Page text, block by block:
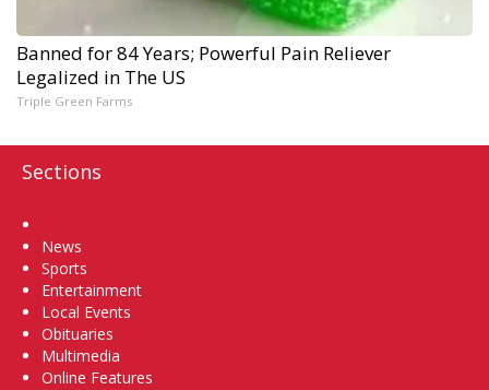
Banned for 84 Years; Powerful Pain Reliever
Legalized in The US
Triple Green Farms
Sections
News
Sports
Entertainment
Local Events
Obituaries
Multimedia
Online Features